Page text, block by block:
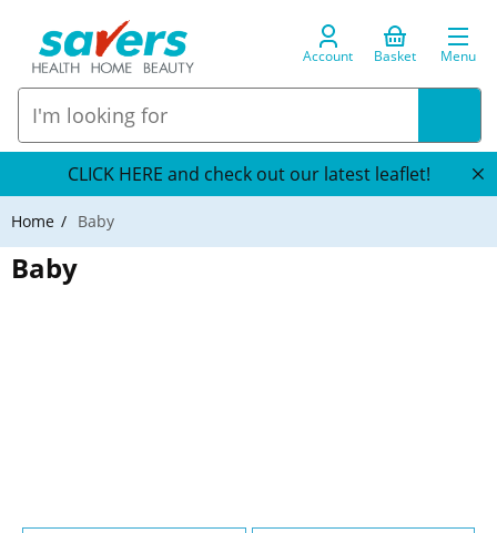
Account Basket Menu
CLICK HERE and check out our latest leaflet!
Home Baby
Baby